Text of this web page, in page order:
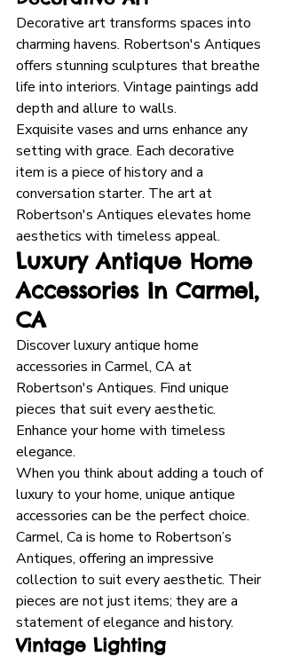
Decorative art transforms spaces into
charming havens. Robertson's Antiques
offers stunning sculptures that breathe
life into interiors. Vintage paintings add
depth and allure to walls.
Exquisite vases and urns enhance any
setting with grace. Each decorative
item is a piece of history and a
conversation starter. The art at
Robertson's Antiques elevates home
aesthetics with timeless appeal.
Luxury Antique Home
Accessories In Carmel,
CA
Discover luxury antique home
accessories in Carmel, CA at
Robertson's Antiques. Find unique
pieces that suit every aesthetic.
Enhance your home with timeless
elegance.
When you think about adding a touch of
luxury to your home, unique antique
accessories can be the perfect choice.
Carmel, Ca is home to Robertson’s
Antiques, offering an impressive
collection to suit every aesthetic. Their
pieces are not just items; they are a
statement of elegance and history.
Vintage Lighting